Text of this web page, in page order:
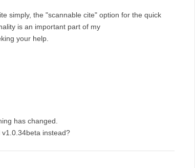
simply, the "scannable cite" option for the quick
is an important part of my
your help.
has changed.
instead?